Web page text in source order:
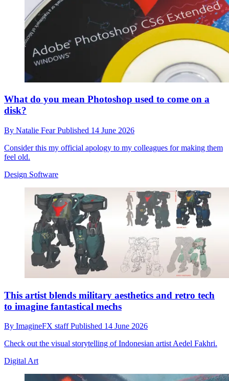
What do you mean Photoshop used to come on a
disk?
By Natalie FearPublished 14 June 2026
Consider this my official apology to my colleagues for making them
feel old.
Design Software
This artist blends military aesthetics and retro tech
to imagine fantastical mechs
By ImagineFX staffPublished 14 June 2026
Check out the visual storytelling of Indonesian artist Aedel Fakhri.
Digital Art